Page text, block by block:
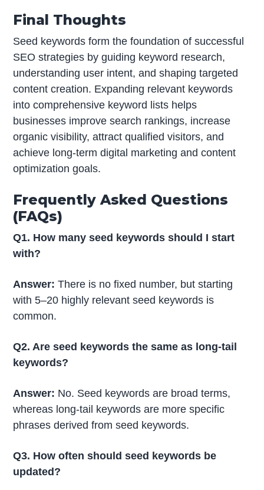
Final Thoughts
Seed keywords form the foundation of successful
SEO strategies by guiding keyword research,
understanding user intent, and shaping targeted
content creation. Expanding relevant keywords
into comprehensive keyword lists helps
businesses improve search rankings, increase
organic visibility, attract qualified visitors, and
achieve long-term digital marketing and content
optimization goals.
Frequently Asked Questions
(FAQs)
Q1. How many seed keywords should I start
with?
Answer: There is no fixed number, but starting
with 5–20 highly relevant seed keywords is
common.
Q2. Are seed keywords the same as long-tail
keywords?
Answer: No. Seed keywords are broad terms,
whereas long-tail keywords are more specific
phrases derived from seed keywords.
Q3. How often should seed keywords be
updated?